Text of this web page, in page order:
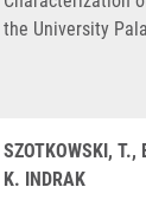
the University
SZOTKOWSKI,
K. INDRAK